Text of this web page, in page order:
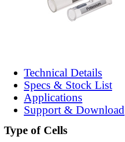
Technical Details
Specs & Stock List
Applications
Support & Download
Type of Cells